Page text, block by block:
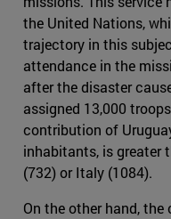
the United Nations,
trajectory in this
attendance in the
after the disaster
assigned 13,000
contribution of
inhabitants, is greater
(732) or Italy (1084).
On the other hand,